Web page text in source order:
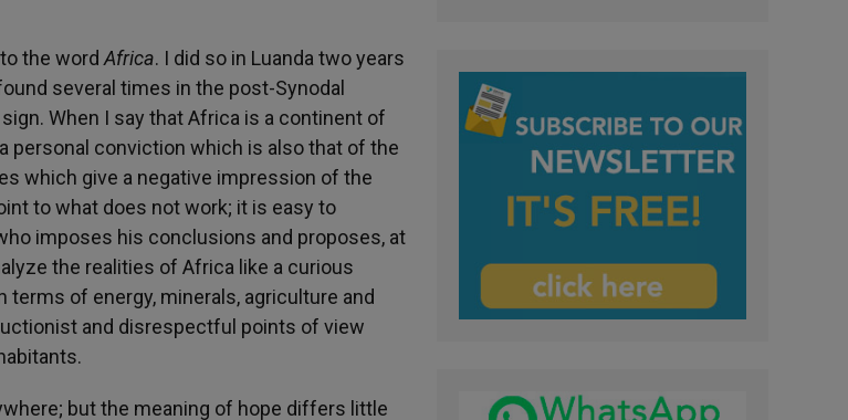
to the word Africa. I did so in Luanda two years
several times in the post-Synodal
When I say that Africa is a continent of
personal conviction which is also that of the
which give a negative impression of the
to what does not work; it is easy to
imposes his conclusions and proposes, at
the realities of Africa like a curious
of energy, minerals, agriculture and
and disrespectful points of view
but the meaning of hope differs little